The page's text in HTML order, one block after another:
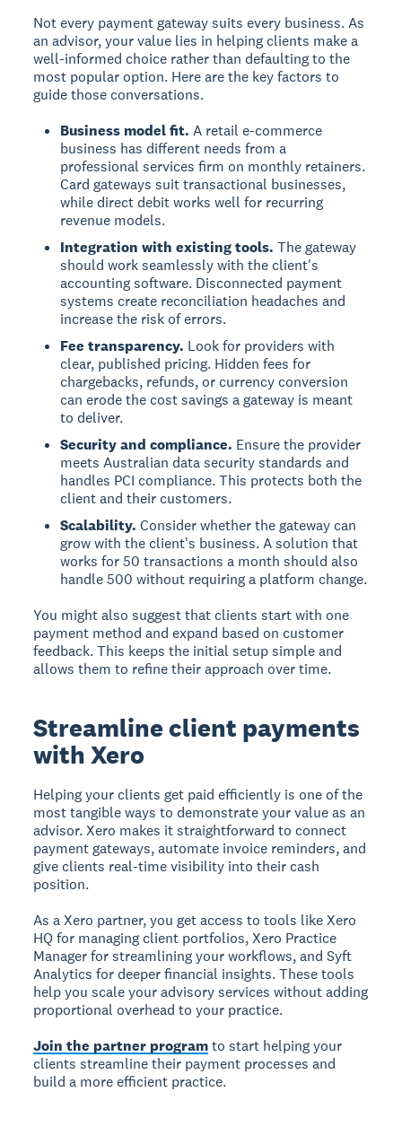
Not every payment gateway suits every business. As
an advisor, your value lies in helping clients make a
well-informed choice rather than defaulting to the
most popular option. Here are the key factors to
guide those conversations.
Business model fit. A retail e-commerce
business has different needs from a
professional services firm on monthly retainers.
Card gateways suit transactional businesses,
while direct debit works well for recurring
revenue models.
Integration with existing tools. The gateway
should work seamlessly with the client's
accounting software. Disconnected payment
systems create reconciliation headaches and
increase the risk of errors.
Fee transparency. Look for providers with
clear, published pricing. Hidden fees for
chargebacks, refunds, or currency conversion
can erode the cost savings a gateway is meant
to deliver.
Security and compliance. Ensure the provider
meets Australian data security standards and
handles PCI compliance. This protects both the
client and their customers.
Scalability. Consider whether the gateway can
grow with the client's business. A solution that
works for 50 transactions a month should also
handle 500 without requiring a platform change.
You might also suggest that clients start with one
payment method and expand based on customer
feedback. This keeps the initial setup simple and
allows them to refine their approach over time.
Streamline client payments
with Xero
Helping your clients get paid efficiently is one of the
most tangible ways to demonstrate your value as an
advisor. Xero makes it straightforward to connect
payment gateways, automate invoice reminders, and
give clients real-time visibility into their cash
position.
As a Xero partner, you get access to tools like Xero
HQ for managing client portfolios, Xero Practice
Manager for streamlining your workflows, and Syft
Analytics for deeper financial insights. These tools
help you scale your advisory services without adding
proportional overhead to your practice.
Join the partner programto start helping your
clients streamline their payment processes and
build a more efficient practice.